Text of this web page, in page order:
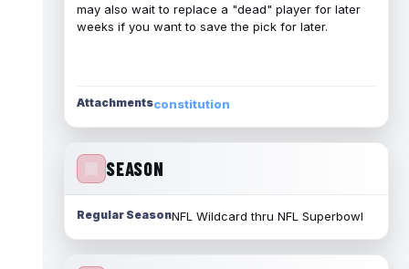
may also wait to replace a "dead" player for later
weeks if you want to save the pick for later.
Attachmentsconstitution
SEASON
Regular SeasonNFL Wildcard thru NFL Superbowl